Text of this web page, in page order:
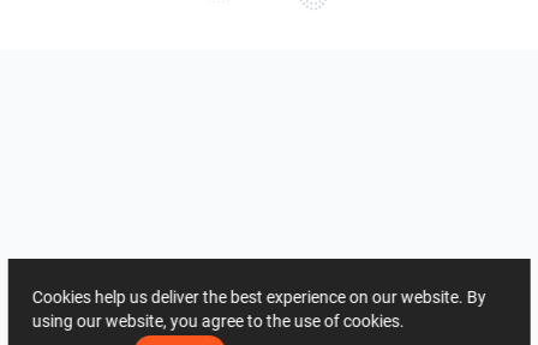
Cookies help us deliver the best experience on our website. By
using our website, you agree to the use of cookies.